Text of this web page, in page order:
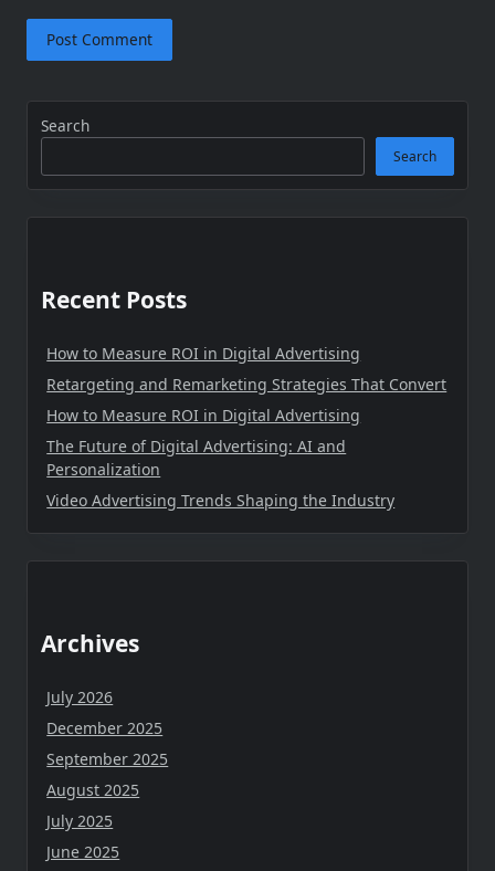
Search
Search
Recent Posts
How to Measure ROI in Digital Advertising
Retargeting and Remarketing Strategies That Convert
How to Measure ROI in Digital Advertising
The Future of Digital Advertising: AI and
Personalization
Video Advertising Trends Shaping the Industry
Archives
July 2026
December 2025
September 2025
August 2025
July 2025
June 2025